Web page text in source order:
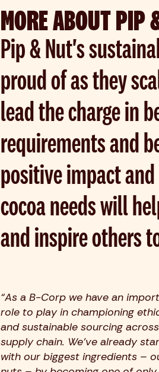
MORE ABOUT PIP
Pip & Nut's
proud of as they
lead the charge in
requirements and
positive impact
cocoa needs will
and inspire others
“As a B-Corp we have an
role to play in championing
and sustainable sourcing
supply chain. We’ve already
with our biggest ingredients –